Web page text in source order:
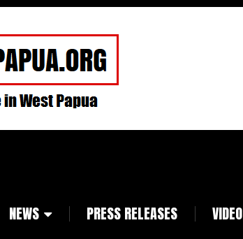
NEWS PRESS RELEASES VIDEO